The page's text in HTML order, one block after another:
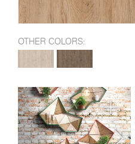
OTHER COLORS: